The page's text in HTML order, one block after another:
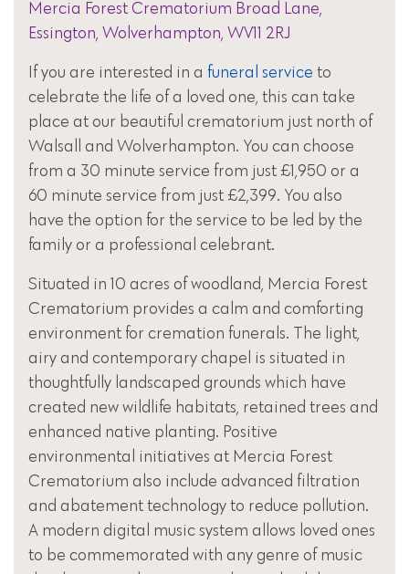
Mercia Forest Crematorium Broad Lane,
Essington, Wolverhampton, WV11 2RJ
If you are interested in a funeral service to
celebrate the life of a loved one, this can take
place at our beautiful crematorium just north of
Walsall and Wolverhampton. You can choose
from a 30 minute service from just £1,950 or a
60 minute service from just £2,399. You also
have the option for the service to be led by the
family or a professional celebrant.
Situated in 10 acres of woodland, Mercia Forest
Crematorium provides a calm and comforting
environment for cremation funerals. The light,
airy and contemporary chapel is situated in
thoughtfully landscaped grounds which have
created new wildlife habitats, retained trees and
enhanced native planting. Positive
environmental initiatives at Mercia Forest
Crematorium also include advanced filtration
and abatement technology to reduce pollution.
A modern digital music system allows loved ones
to be commemorated with any genre of music